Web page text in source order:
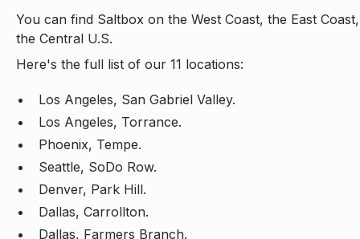
You can find Saltbox on the West Coast, the East
the Central U.S.
Here's the full list of our 11 locations:
Los Angeles, San Gabriel Valley.
Los Angeles, Torrance.
Phoenix, Tempe.
Seattle, SoDo Row.
Denver, Park Hill.
Dallas, Carrollton.
Dallas, Farmers Branch.